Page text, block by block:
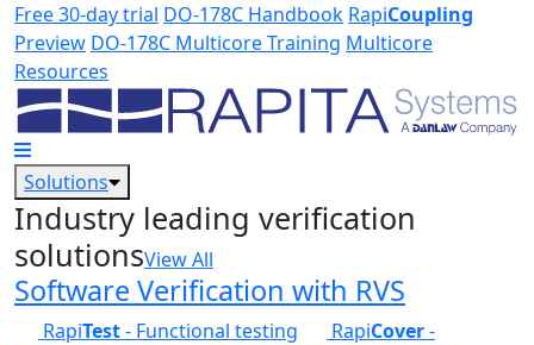
Skip to main content
Free 30-day trial DO-178C Handbook RapiCoupling
Preview DO-178C Multicore Training Multicore
Resources
Solutions
Industry leading verification
solutionsView All
Software Verification with RVS
RapiTest- Functional testing RapiCover-